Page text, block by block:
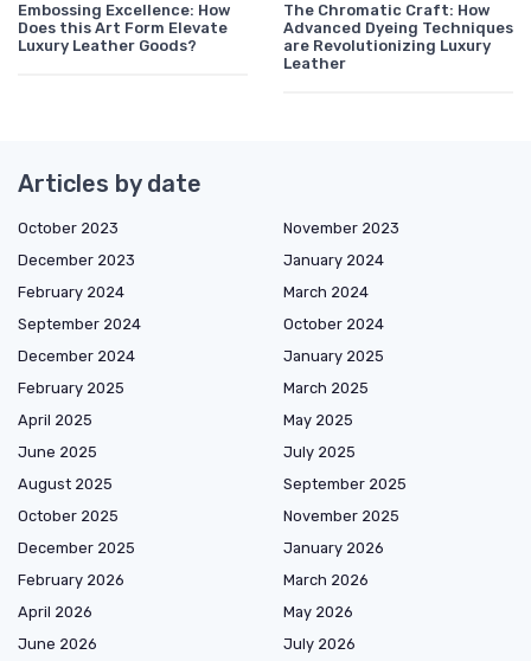
Embossing Excellence: How
Does this Art Form Elevate
Luxury Leather Goods?
The Chromatic Craft: How
Advanced Dyeing Techniques
are Revolutionizing Luxury
Leather
Articles by date
October 2023
November 2023
December 2023
January 2024
February 2024
March 2024
September 2024
October 2024
December 2024
January 2025
February 2025
March 2025
April 2025
May 2025
June 2025
July 2025
August 2025
September 2025
October 2025
November 2025
December 2025
January 2026
February 2026
March 2026
April 2026
May 2026
June 2026
July 2026